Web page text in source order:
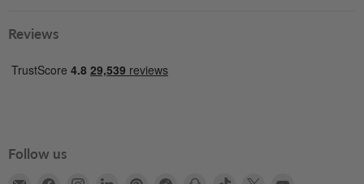
Reviews
Follow us
Email
Find
Find
Find
Find
Find
Find
Find
Find